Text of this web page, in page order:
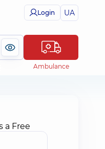
Login UA
Ambulance